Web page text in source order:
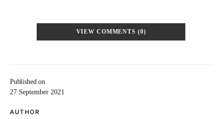
Published on
27 September 2021
AUTHOR
VIEW COMMENTS (0)